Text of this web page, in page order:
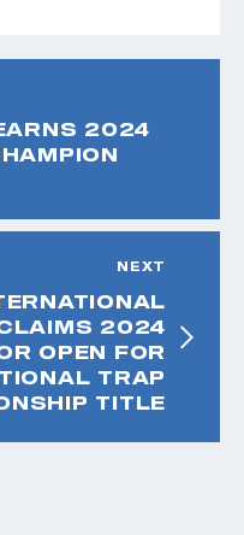
2024
NEXT
2024
OPEN FOR
TRAP
TITLE